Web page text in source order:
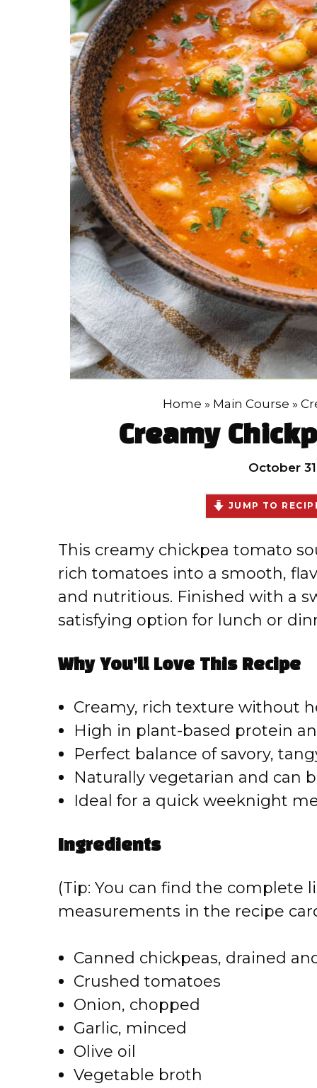
Home » Main Course »
Creamy
October
JUMP TO
This creamy chickpea tomato
rich tomatoes into a smooth,
and nutritious. Finished with a
satisfying option for lunch or
Why You’ll Love This Recipe
Creamy, rich texture without
High in plant-based protein
Perfect balance of savory,
Naturally vegetarian and can
Ideal for a quick weeknight
Ingredients
(Tip: You can find the complete
measurements in the recipe
Canned chickpeas, drained
Crushed tomatoes
Onion, chopped
Garlic, minced
Olive oil
Vegetable broth